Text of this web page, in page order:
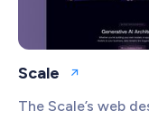
Scale Open website
The Scale’s web